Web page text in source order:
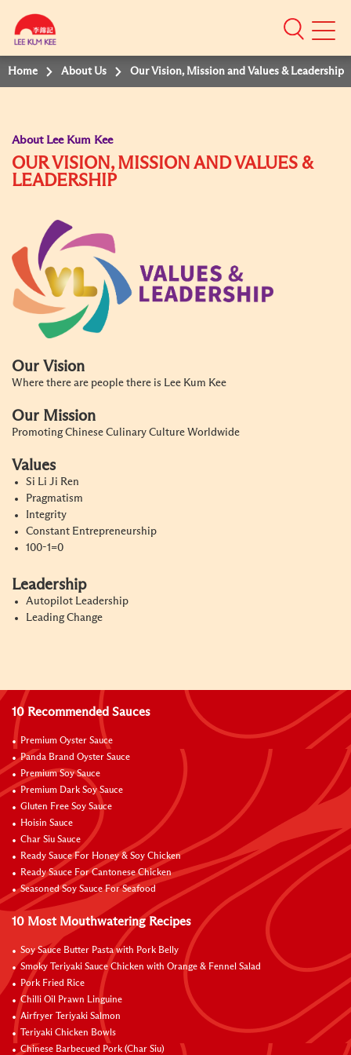
Mobile
Home About Us Our Vision, Mission and Values & Leadership
About Lee Kum Kee
OUR VISION, MISSION AND VALUES &
LEADERSHIP
Our Vision
Where there are people there is Lee Kum Kee
Our Mission
Promoting Chinese Culinary Culture Worldwide
Values
Si Li Ji Ren
Pragmatism
Integrity
Constant Entrepreneurship
100-1=0
Leadership
Autopilot Leadership
Leading Change
10 Recommended Sauces
Premium Oyster Sauce
Panda Brand Oyster Sauce
Premium Soy Sauce
Premium Dark Soy Sauce
Gluten Free Soy Sauce
Hoisin Sauce
Char Siu Sauce
Ready Sauce For Honey & Soy Chicken
Ready Sauce For Cantonese Chicken
Seasoned Soy Sauce For Seafood
10 Most Mouthwatering Recipes
Soy Sauce Butter Pasta with Pork Belly
Smoky Teriyaki Sauce Chicken with Orange & Fennel Salad
Pork Fried Rice
Chilli Oil Prawn Linguine
Airfryer Teriyaki Salmon
Teriyaki Chicken Bowls
Chinese Barbecued Pork (Char Siu)